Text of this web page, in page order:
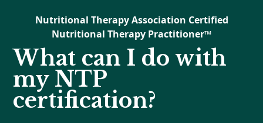
Nutritional Therapy Association Certified
Nutritional Therapy Practitioner™
What can I do with
my NTP
certification?